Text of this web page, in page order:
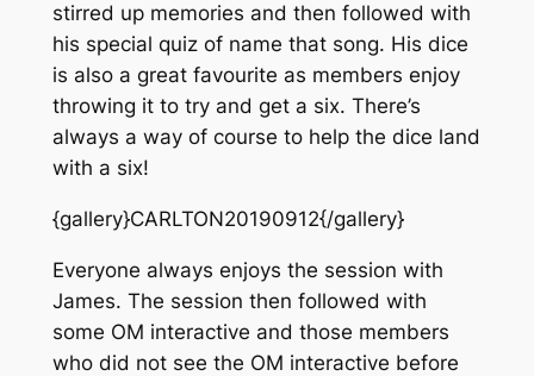
stirred up memories and then followed with
his special quiz of name that song. His dice
is also a great favourite as members enjoy
throwing it to try and get a six. There’s
always a way of course to help the dice land
with a six!
{gallery}CARLTON20190912{/gallery}
Everyone always enjoys the session with
James. The session then followed with
some OM interactive and those members
who did not see the OM interactive before